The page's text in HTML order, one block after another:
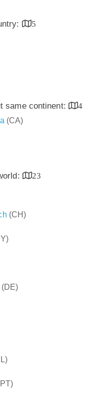
5
same continent:
4
(CA)
23
(CH)